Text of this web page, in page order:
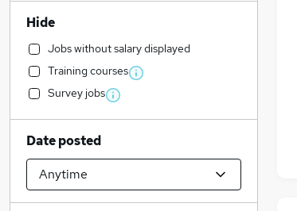
Hide
Jobs without salary displayed
Training courses
Survey jobs
Date posted